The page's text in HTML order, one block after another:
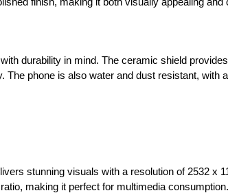
finish, making it both visually appealing and
durability in mind. The ceramic shield
The phone is also water and dust resistant, with
stunning visuals with a resolution of 2532 x
making it perfect for multimedia consumption.